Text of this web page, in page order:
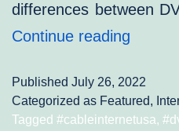
differences between
Continue reading
NVR:
Which
Published July 26, 2022
Categorized as Featured,
Tagged #cableinternetusa,